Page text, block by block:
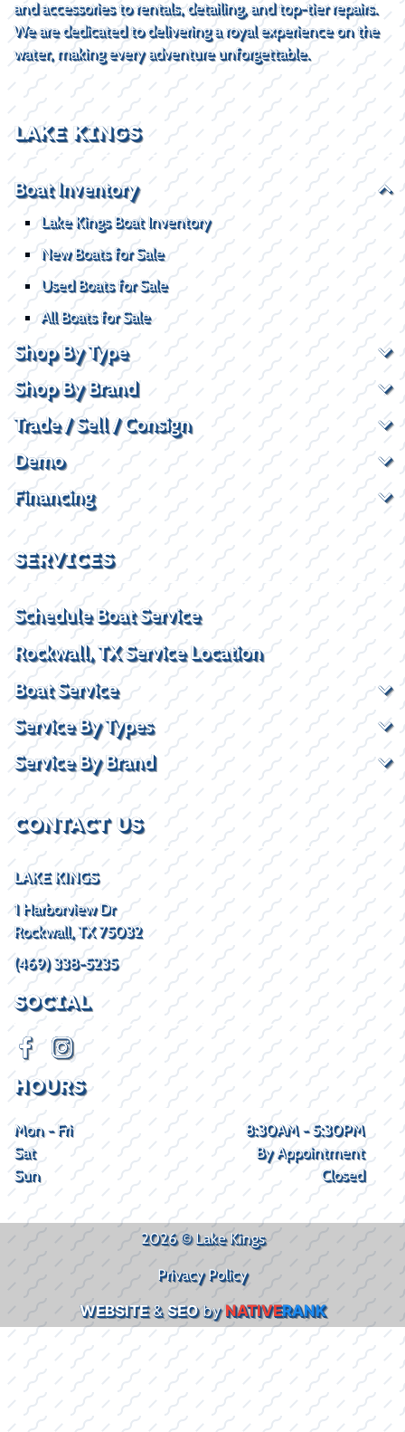
and accessories to rentals, detailing, and top-tier repairs.
We are dedicated to delivering a royal experience on the
water, making every adventure unforgettable.
LAKE KINGS
Boat Inventory
Lake Kings Boat Inventory
New Boats for Sale
Used Boats for Sale
All Boats for Sale
Shop By Type
Shop By Brand
Trade / Sell / Consign
Demo
Financing
SERVICES
Schedule Boat Service
Rockwall, TX Service Location
Boat Service
Service By Types
Service By Brand
CONTACT US
LAKE KINGS
1 Harborview Dr
Rockwall, TX 75032
(469) 338-5235
SOCIAL
HOURS
Mon - Fri
8:30AM - 5:30PM
Sat
By Appointment
Sun
Closed
2026 © Lake Kings
Privacy Policy
WEBSITE&SEObyNATIVERANK